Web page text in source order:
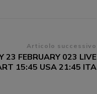
Articolo successivo
23 FEBRUARY 023 LIVE
15:45 USA 21:45 ITA